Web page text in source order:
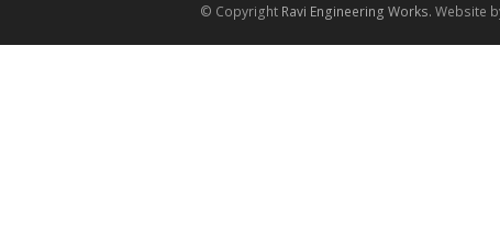
© Copyright Ravi Engineering Works. Website